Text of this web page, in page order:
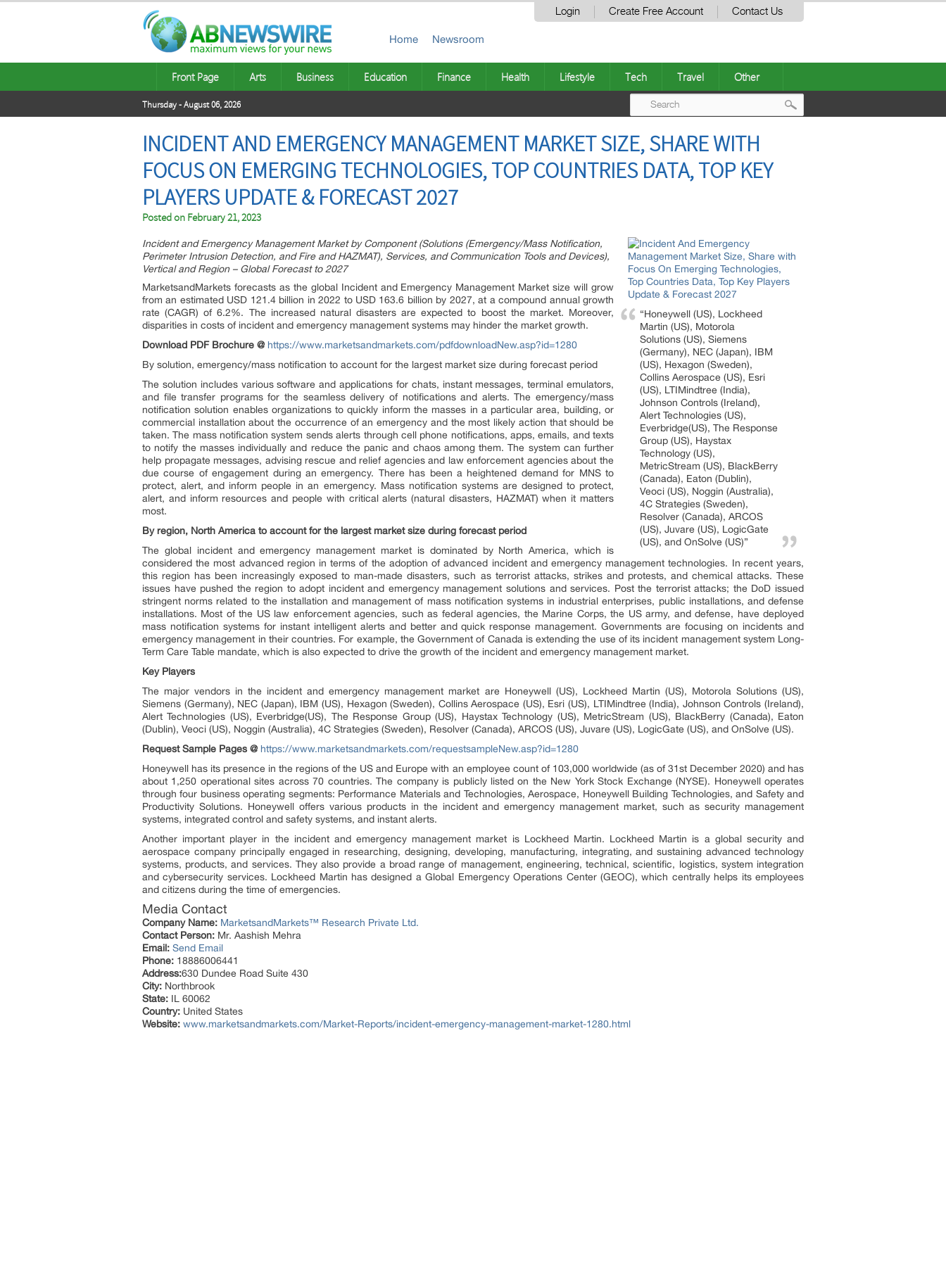
Login Create Free Account Contact Us
Home Newsroom
Front Page Arts Business Education Finance Health Lifestyle Tech Travel Other
Thursday - August 06, 2026
INCIDENT AND EMERGENCY MANAGEMENT MARKET SIZE, SHARE WITH
FOCUS ON EMERGING TECHNOLOGIES, TOP COUNTRIES DATA, TOP KEY
PLAYERS UPDATE & FORECAST 2027
Posted on February 21, 2023
“Honeywell (US), Lockheed
Martin (US), Motorola
Solutions (US), Siemens
(Germany), NEC (Japan), IBM
(US), Hexagon (Sweden),
Collins Aerospace (US), Esri
(US), LTIMindtree (India),
Johnson Controls (Ireland),
Alert Technologies (US),
Everbridge(US), The Response
Group (US), Haystax
Technology (US),
MetricStream (US), BlackBerry
(Canada), Eaton (Dublin),
Veoci (US), Noggin (Australia),
4C Strategies (Sweden),
Resolver (Canada), ARCOS
(US), Juvare (US), LogicGate
(US), and OnSolve (US)”
Incident and Emergency Management Market by Component (Solutions (Emergency/Mass Notification,
Perimeter Intrusion Detection, and Fire and HAZMAT), Services, and Communication Tools and Devices),
Vertical and Region – Global Forecast to 2027
MarketsandMarkets forecasts as the global Incident and Emergency Management Market size will grow
from an estimated USD 121.4 billion in 2022 to USD 163.6 billion by 2027, at a compound annual growth
rate (CAGR) of 6.2%. The increased natural disasters are expected to boost the market. Moreover,
disparities in costs of incident and emergency management systems may hinder the market growth.
Download PDF Brochure @ https://www.marketsandmarkets.com/pdfdownloadNew.asp?id=1280
By solution, emergency/mass notification to account for the largest market size during forecast period
The solution includes various software and applications for chats, instant messages, terminal emulators,
and file transfer programs for the seamless delivery of notifications and alerts. The emergency/mass
notification solution enables organizations to quickly inform the masses in a particular area, building, or
commercial installation about the occurrence of an emergency and the most likely action that should be
taken. The mass notification system sends alerts through cell phone notifications, apps, emails, and texts
to notify the masses individually and reduce the panic and chaos among them. The system can further
help propagate messages, advising rescue and relief agencies and law enforcement agencies about the
due course of engagement during an emergency. There has been a heightened demand for MNS to
protect, alert, and inform people in an emergency. Mass notification systems are designed to protect,
alert, and inform resources and people with critical alerts (natural disasters, HAZMAT) when it matters
most.
By region, North America to account for the largest market size during forecast period
The global incident and emergency management market is dominated by North America, which is
considered the most advanced region in terms of the adoption of advanced incident and emergency management technologies. In recent years,
this region has been increasingly exposed to man-made disasters, such as terrorist attacks, strikes and protests, and chemical attacks. These
issues have pushed the region to adopt incident and emergency management solutions and services. Post the terrorist attacks; the DoD issued
stringent norms related to the installation and management of mass notification systems in industrial enterprises, public installations, and defense
installations. Most of the US law enforcement agencies, such as federal agencies, the Marine Corps, the US army, and defense, have deployed
mass notification systems for instant intelligent alerts and better and quick response management. Governments are focusing on incidents and
emergency management in their countries. For example, the Government of Canada is extending the use of its incident management system Long-
Term Care Table mandate, which is also expected to drive the growth of the incident and emergency management market.
Key Players
The major vendors in the incident and emergency management market are Honeywell (US), Lockheed Martin (US), Motorola Solutions (US),
Siemens (Germany), NEC (Japan), IBM (US), Hexagon (Sweden), Collins Aerospace (US), Esri (US), LTIMindtree (India), Johnson Controls (Ireland),
Alert Technologies (US), Everbridge(US), The Response Group (US), Haystax Technology (US), MetricStream (US), BlackBerry (Canada), Eaton
(Dublin), Veoci (US), Noggin (Australia), 4C Strategies (Sweden), Resolver (Canada), ARCOS (US), Juvare (US), LogicGate (US), and OnSolve (US).
Request Sample Pages @ https://www.marketsandmarkets.com/requestsampleNew.asp?id=1280
Honeywell has its presence in the regions of the US and Europe with an employee count of 103,000 worldwide (as of 31st December 2020) and has
about 1,250 operational sites across 70 countries. The company is publicly listed on the New York Stock Exchange (NYSE). Honeywell operates
through four business operating segments: Performance Materials and Technologies, Aerospace, Honeywell Building Technologies, and Safety and
Productivity Solutions. Honeywell offers various products in the incident and emergency management market, such as security management
systems, integrated control and safety systems, and instant alerts.
Another important player in the incident and emergency management market is Lockheed Martin. Lockheed Martin is a global security and
aerospace company principally engaged in researching, designing, developing, manufacturing, integrating, and sustaining advanced technology
systems, products, and services. They also provide a broad range of management, engineering, technical, scientific, logistics, system integration
and cybersecurity services. Lockheed Martin has designed a Global Emergency Operations Center (GEOC), which centrally helps its employees
and citizens during the time of emergencies.
Media Contact
Company Name: MarketsandMarkets™ Research Private Ltd.
Contact Person: Mr. Aashish Mehra
Email: Send Email
Phone: 18886006441
Address:630 Dundee Road Suite 430
City: Northbrook
State: IL 60062
Country: United States
Website: www.marketsandmarkets.com/Market-Reports/incident-emergency-management-market-1280.html